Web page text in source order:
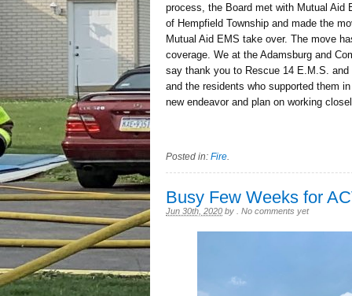
process, the Board met with Mutual Aid
of Hempfield Township and made the
Mutual Aid EMS take over. The move
coverage. We at the Adamsburg and
say thank you to Rescue 14 E.M.S.
and the residents who supported them
new endeavor and plan on working
Posted in: Fire
Busy Few Weeks for
Jun 30th, 2020 by No comments yet